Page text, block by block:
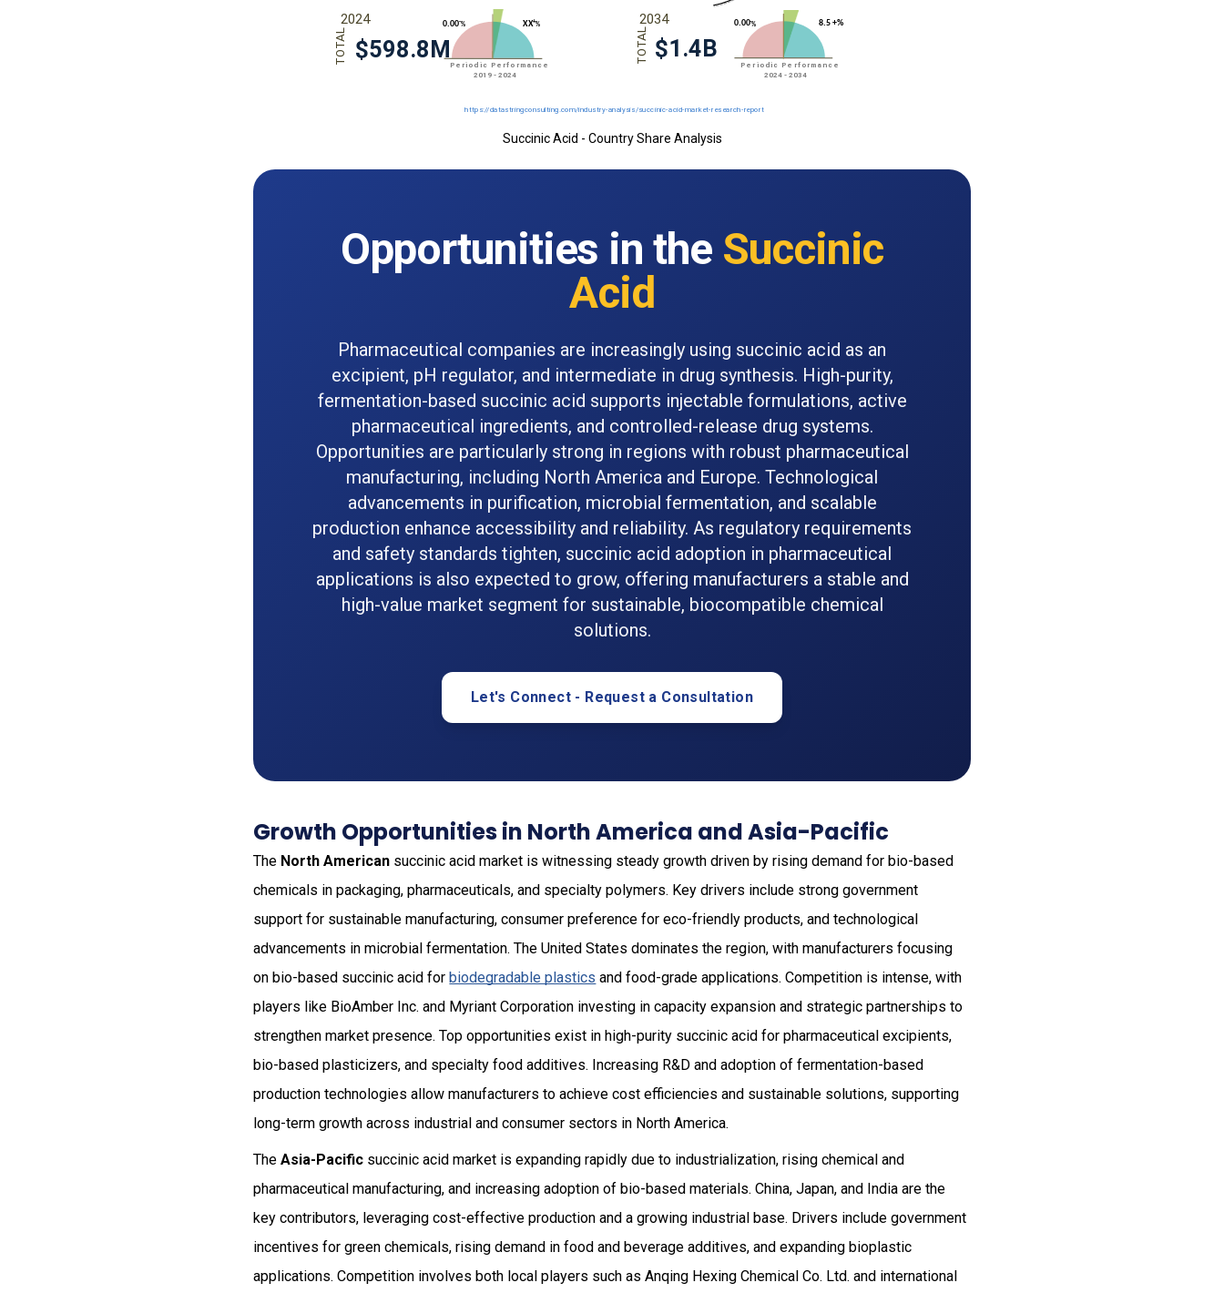
Succinic Acid - Country Share Analysis
Opportunities in the Succinic
Acid
Pharmaceutical companies are increasingly using succinic acid as an
excipient, pH regulator, and intermediate in drug synthesis. High-purity,
fermentation-based succinic acid supports injectable formulations, active
pharmaceutical ingredients, and controlled-release drug systems.
Opportunities are particularly strong in regions with robust pharmaceutical
manufacturing, including North America and Europe. Technological
advancements in purification, microbial fermentation, and scalable
production enhance accessibility and reliability. As regulatory requirements
and safety standards tighten, succinic acid adoption in pharmaceutical
applications is also expected to grow, offering manufacturers a stable and
high-value market segment for sustainable, biocompatible chemical
solutions.
Let's Connect - Request a Consultation
Growth Opportunities in North America and Asia-Pacific
The North American succinic acid market is witnessing steady growth driven by rising demand for bio-based
chemicals in packaging, pharmaceuticals, and specialty polymers. Key drivers include strong government
support for sustainable manufacturing, consumer preference for eco-friendly products, and technological
advancements in microbial fermentation. The United States dominates the region, with manufacturers focusing
on bio-based succinic acid for biodegradable plastics and food-grade applications. Competition is intense, with
players like BioAmber Inc. and Myriant Corporation investing in capacity expansion and strategic partnerships to
strengthen market presence. Top opportunities exist in high-purity succinic acid for pharmaceutical excipients,
bio-based plasticizers, and specialty food additives. Increasing R&D and adoption of fermentation-based
production technologies allow manufacturers to achieve cost efficiencies and sustainable solutions, supporting
long-term growth across industrial and consumer sectors in North America.
TheAsia-Pacific succinic acid market is expanding rapidly due to industrialization, rising chemical and
pharmaceutical manufacturing, and increasing adoption of bio-based materials. China, Japan, and India are the
key contributors, leveraging cost-effective production and a growing industrial base. Drivers include government
incentives for green chemicals, rising demand in food and beverage additives, and expanding bioplastic
applications. Competition involves both local players such as Anqing Hexing Chemical Co. Ltd. and international